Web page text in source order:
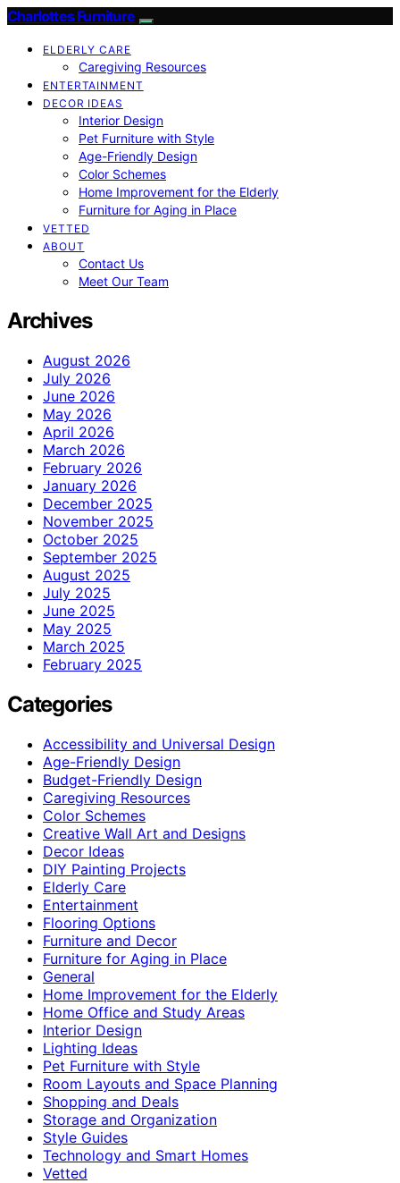
Charlottes Furniture
ELDERLY CARE
Caregiving Resources
ENTERTAINMENT
DECOR IDEAS
Interior Design
Pet Furniture with Style
Age-Friendly Design
Color Schemes
Home Improvement for the Elderly
Furniture for Aging in Place
VETTED
ABOUT
Contact Us
Meet Our Team
Archives
August 2026
July 2026
June 2026
May 2026
April 2026
March 2026
February 2026
January 2026
December 2025
November 2025
October 2025
September 2025
August 2025
July 2025
June 2025
May 2025
March 2025
February 2025
Categories
Accessibility and Universal Design
Age-Friendly Design
Budget-Friendly Design
Caregiving Resources
Color Schemes
Creative Wall Art and Designs
Decor Ideas
DIY Painting Projects
Elderly Care
Entertainment
Flooring Options
Furniture and Decor
Furniture for Aging in Place
General
Home Improvement for the Elderly
Home Office and Study Areas
Interior Design
Lighting Ideas
Pet Furniture with Style
Room Layouts and Space Planning
Shopping and Deals
Storage and Organization
Style Guides
Technology and Smart Homes
Vetted